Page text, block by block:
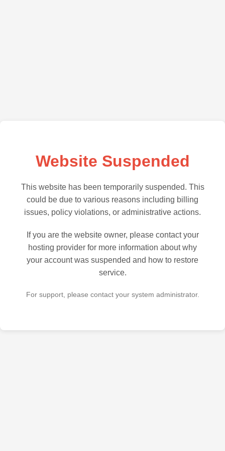
Website Suspended
This website has been temporarily suspended. This
could be due to various reasons including billing
issues, policy violations, or administrative actions.
If you are the website owner, please contact your
hosting provider for more information about why
your account was suspended and how to restore
service.
For support, please contact your system administrator.